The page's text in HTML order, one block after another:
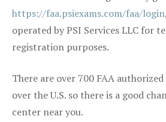
https://faa.psiexams.com/faa/login
operated by PSI Services LLC for
registration purposes.
There are over 700 FAA
over the U.S. so there is a good
center near you.